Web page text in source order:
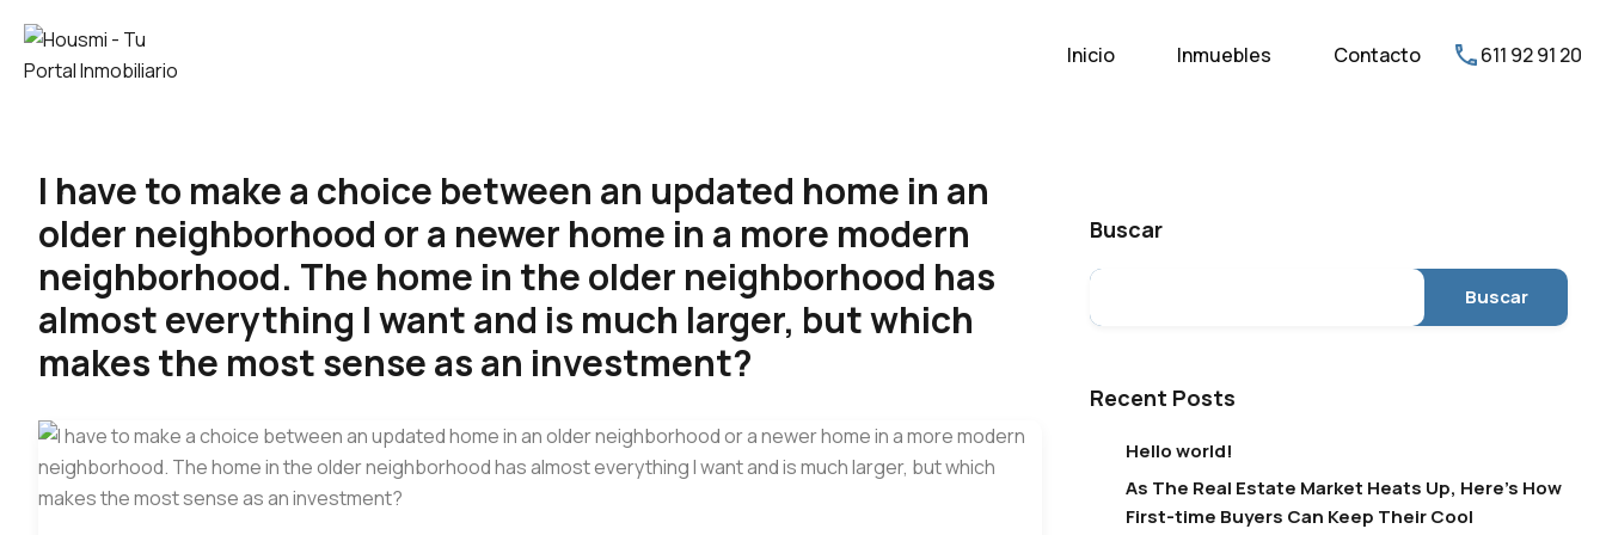
Inicio Inmuebles Contacto 611 92 91 20
I have to make a choice between an updated home in an
older neighborhood or a newer home in a more modern
neighborhood. The home in the older neighborhood has
almost everything I want and is much larger, but which
makes the most sense as an investment?
Buscar
Buscar
Recent Posts
Hello world!
As The Real Estate Market Heats Up, Here’s How
First-time Buyers Can Keep Their Cool